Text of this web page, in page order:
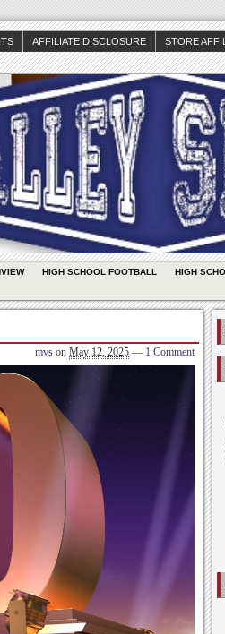
AFFILIATE DISCLOSURE STORE
HIGH SCHOOL FOOTBALL HIGH
mvs on May 12, 2025 — 1 Comment